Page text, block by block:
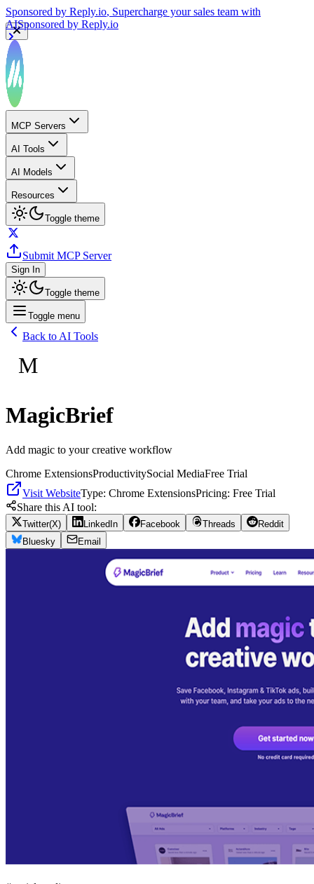
Sponsored by Reply.io, Supercharge your sales team with
AISponsored by Reply.io
MCP Servers
AI Tools
AI Models
Resources
Toggle theme
Submit MCP Server
Sign In
Toggle theme
Toggle menu
Back to AI Tools
M
MagicBrief
Add magic to your creative workflow
Chrome ExtensionsProductivitySocial MediaFree Trial
Visit WebsiteType: Chrome ExtensionsPricing: Free Trial
Share this AI tool:
Twitter(X) LinkedIn Facebook Threads
Reddit
Bluesky
Email